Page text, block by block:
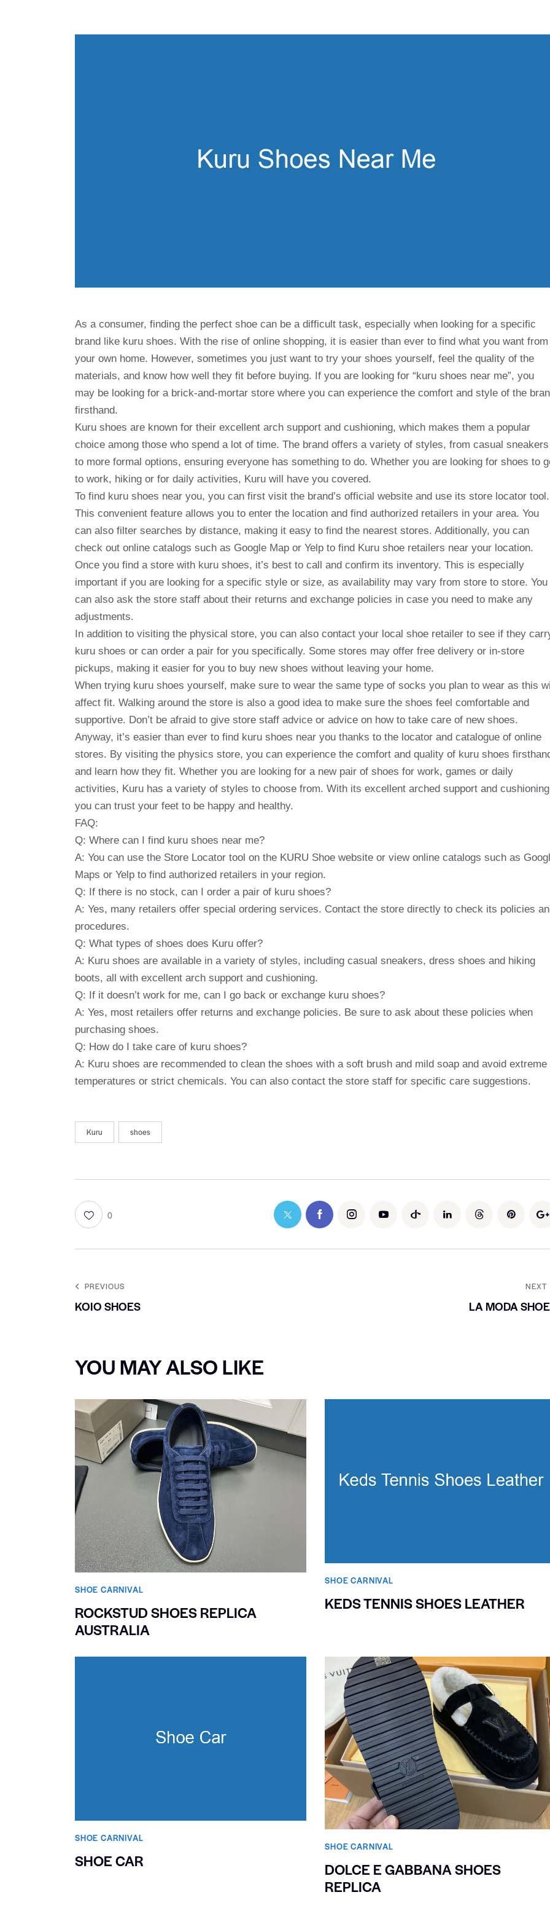
As a consumer, finding the perfect shoe can be a difficult task, especially when looking for a specific
brand like kuru shoes. With the rise of online shopping, it is easier than ever to find what you want from
your own home. However, sometimes you just want to try your shoes yourself, feel the quality of the
materials, and know how well they fit before buying. If you are looking for “kuru shoes near me”, you
may be looking for a brick-and-mortar store where you can experience the comfort and style of the
firsthand.
Kuru shoes are known for their excellent arch support and cushioning, which makes them a popular
choice among those who spend a lot of time. The brand offers a variety of styles, from casual sneakers
to more formal options, ensuring everyone has something to do. Whether you are looking for shoes to
to work, hiking or for daily activities, Kuru will have you covered.
To find kuru shoes near you, you can first visit the brand’s official website and use its store locator tool.
This convenient feature allows you to enter the location and find authorized retailers in your area. You
can also filter searches by distance, making it easy to find the nearest stores. Additionally, you can
check out online catalogs such as Google Map or Yelp to find Kuru shoe retailers near your location.
Once you find a store with kuru shoes, it’s best to call and confirm its inventory. This is especially
important if you are looking for a specific style or size, as availability may vary from store to store. You
can also ask the store staff about their returns and exchange policies in case you need to make any
adjustments.
In addition to visiting the physical store, you can also contact your local shoe retailer to see if they
kuru shoes or can order a pair for you specifically. Some stores may offer free delivery or in-store
pickups, making it easier for you to buy new shoes without leaving your home.
When trying kuru shoes yourself, make sure to wear the same type of socks you plan to wear as this
affect fit. Walking around the store is also a good idea to make sure the shoes feel comfortable and
supportive. Don’t be afraid to give store staff advice or advice on how to take care of new shoes.
Anyway, it’s easier than ever to find kuru shoes near you thanks to the locator and catalogue of online
stores. By visiting the physics store, you can experience the comfort and quality of kuru shoes
and learn how they fit. Whether you are looking for a new pair of shoes for work, games or daily
activities, Kuru has a variety of styles to choose from. With its excellent arched support and
you can trust your feet to be happy and healthy.
FAQ:
Q: Where can I find kuru shoes near me?
A: You can use the Store Locator tool on the KURU Shoe website or view online catalogs such as
Maps or Yelp to find authorized retailers in your region.
Q: If there is no stock, can I order a pair of kuru shoes?
A: Yes, many retailers offer special ordering services. Contact the store directly to check its policies
procedures.
Q: What types of shoes does Kuru offer?
A: Kuru shoes are available in a variety of styles, including casual sneakers, dress shoes and hiking
boots, all with excellent arch support and cushioning.
Q: If it doesn’t work for me, can I go back or exchange kuru shoes?
A: Yes, most retailers offer returns and exchange policies. Be sure to ask about these policies when
purchasing shoes.
Q: How do I take care of kuru shoes?
A: Kuru shoes are recommended to clean the shoes with a soft brush and mild soap and avoid extreme
temperatures or strict chemicals. You can also contact the store staff for specific care suggestions.
Kuru shoes
0
PREVIOUS
KOIO SHOES
NEXT
LA MODA
YOU MAY ALSO LIKE
SHOE CARNIVAL​
ROCKSTUD SHOES REPLICA
AUSTRALIA
SHOE CARNIVAL​
KEDS TENNIS SHOES LEATHER
SHOE CARNIVAL​
SHOE CAR
SHOE CARNIVAL​
DOLCE E GABBANA SHOES
REPLICA